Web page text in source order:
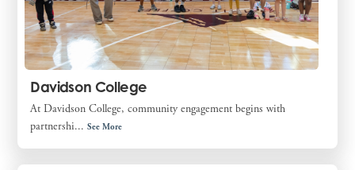
Davidson College
At Davidson College, community engagement begins with
partnershi...See More